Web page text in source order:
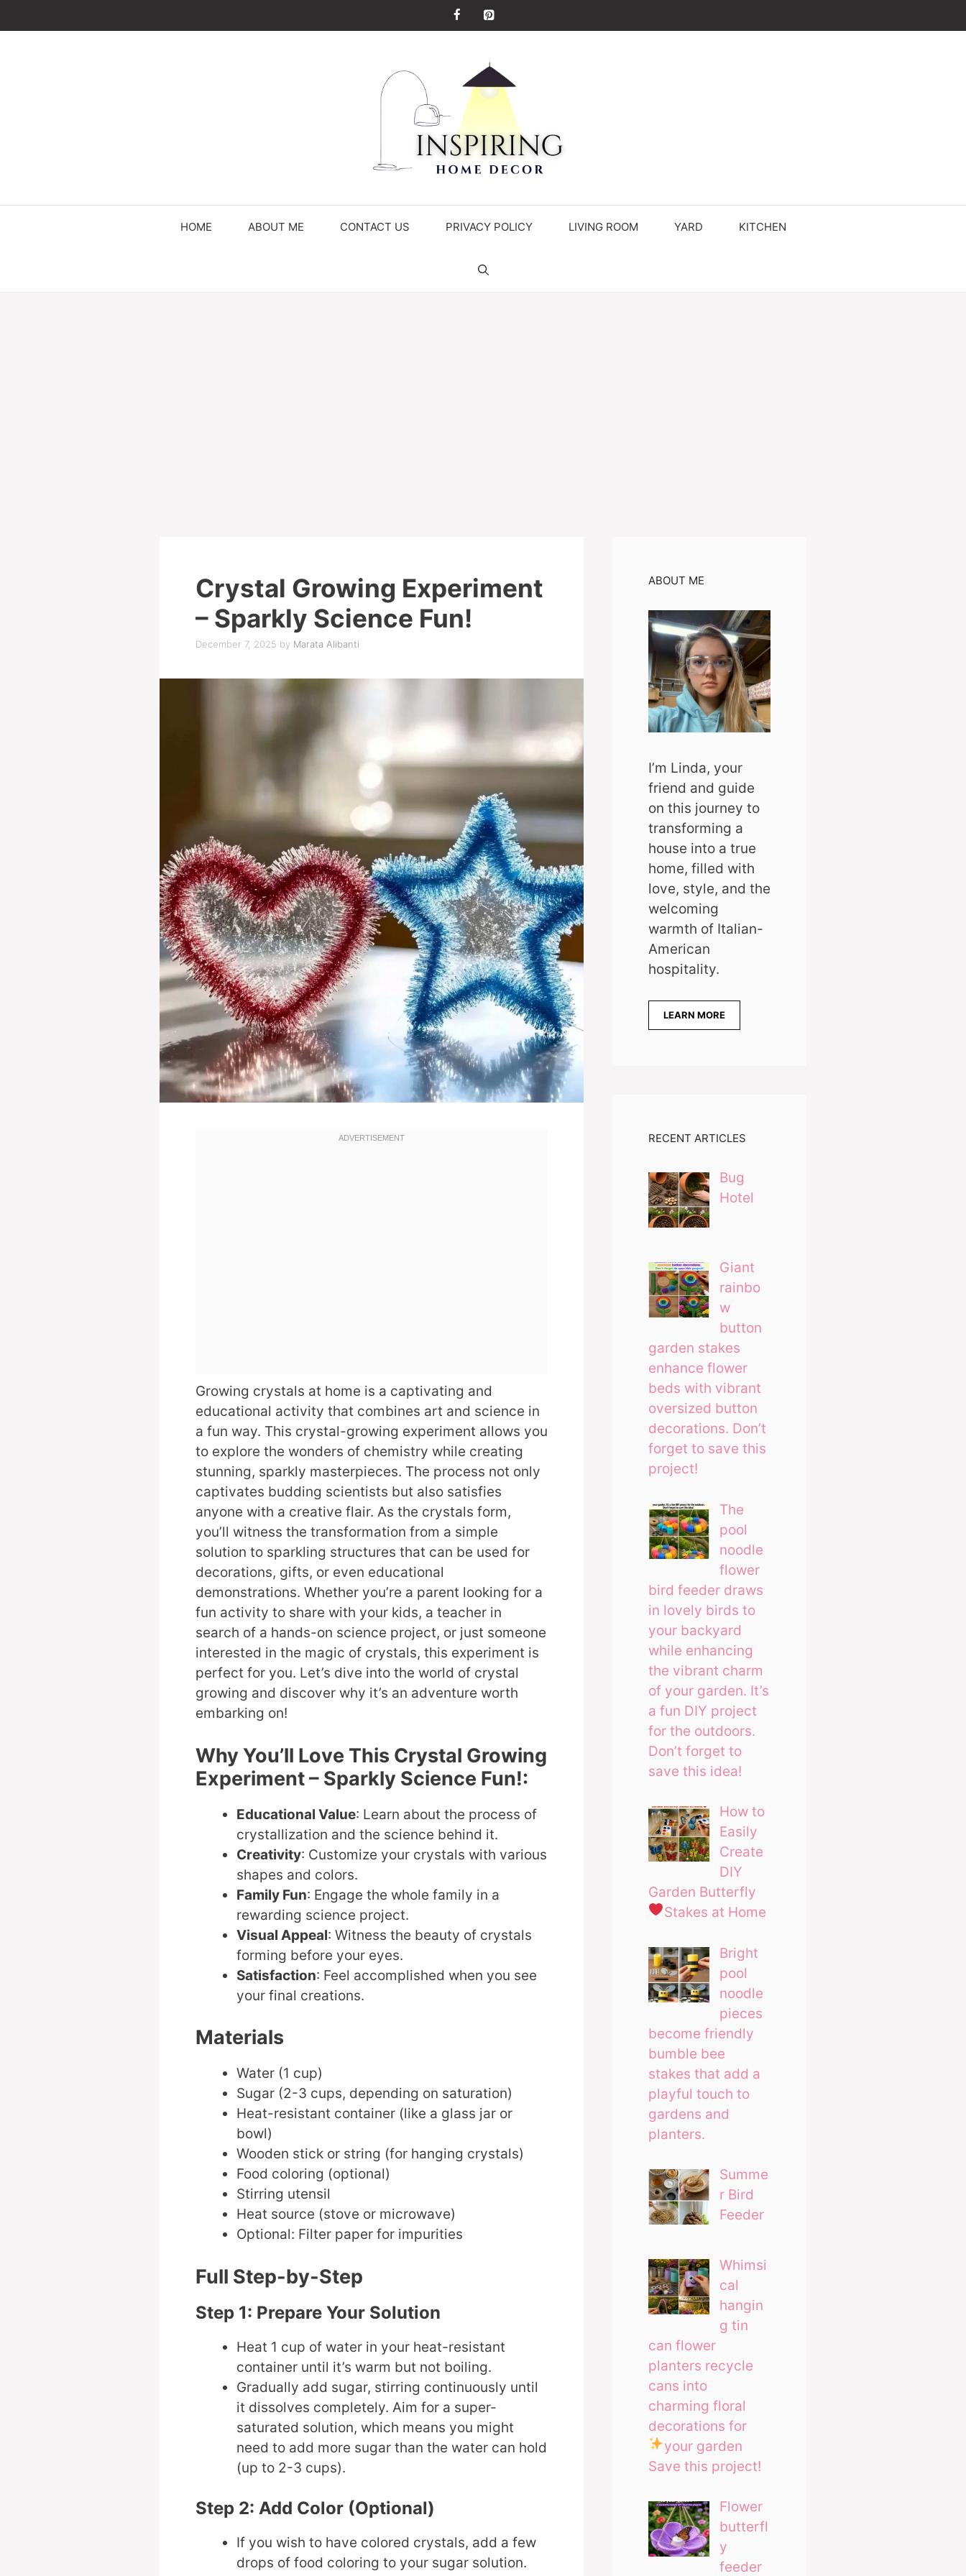
to
HOME ABOUT ME CONTACT US PRIVACY POLICY LIVING ROOM YARD KITCHEN
Crystal Growing Experiment
– Sparkly Science Fun!
December 7, 2025 by Marata Alibanti
Growing crystals at home is a captivating and
educational activity that combines art and science in
a fun way. This crystal-growing experiment allows you
to explore the wonders of chemistry while creating
stunning, sparkly masterpieces. The process not only
captivates budding scientists but also satisfies
anyone with a creative flair. As the crystals form,
you’ll witness the transformation from a simple
solution to sparkling structures that can be used for
decorations, gifts, or even educational
demonstrations. Whether you’re a parent looking for a
fun activity to share with your kids, a teacher in
search of a hands-on science project, or just someone
interested in the magic of crystals, this experiment is
perfect for you. Let’s dive into the world of crystal
growing and discover why it’s an adventure worth
embarking on!
Why You’ll Love This Crystal Growing
Experiment – Sparkly Science Fun!:
Educational Value: Learn about the process of
crystallization and the science behind it.
Creativity: Customize your crystals with various
shapes and colors.
Family Fun: Engage the whole family in a
rewarding science project.
Visual Appeal: Witness the beauty of crystals
forming before your eyes.
Satisfaction: Feel accomplished when you see
your final creations.
Materials
Water (1 cup)
Sugar (2-3 cups, depending on saturation)
Heat-resistant container (like a glass jar or
bowl)
Wooden stick or string (for hanging crystals)
Food coloring (optional)
Stirring utensil
Heat source (stove or microwave)
Optional: Filter paper for impurities
Full Step-by-Step
Step 1: Prepare Your Solution
Heat 1 cup of water in your heat-resistant
container until it’s warm but not boiling.
Gradually add sugar, stirring continuously until
it dissolves completely. Aim for a super-
saturated solution, which means you might
need to add more sugar than the water can hold
(up to 2-3 cups).
Step 2: Add Color (Optional)
If you wish to have colored crystals, add a few
drops of food coloring to your sugar solution.
ABOUT ME
I’m Linda, your
friend and guide
on this journey to
transforming a
house into a true
home, filled with
love, style, and the
welcoming
warmth of Italian-
American
hospitality.
LEARN MORE
RECENT ARTICLES
Bug
Hotel
Giant
rainbo
w
button
garden stakes
enhance flower
beds with vibrant
oversized button
decorations. Don’t
forget to save this
project!
The
pool
noodle
flower
bird feeder draws
in lovely birds to
your backyard
while enhancing
the vibrant charm
of your garden. It’s
a fun DIY project
for the outdoors.
Don’t forget to
save this idea!
How to
Easily
Create
DIY
Garden Butterfly
Stakes at Home
Bright
pool
noodle
pieces
become friendly
bumble bee
stakes that add a
playful touch to
gardens and
planters.
Summe
r Bird
Feeder
Whimsi
cal
hangin
g tin
can flower
planters recycle
cans into
charming floral
decorations for
your garden
Save this project!
Flower
butterfl
y
feeder